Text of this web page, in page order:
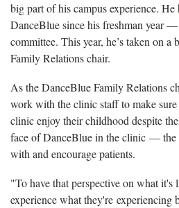
big part of his campus experience.
DanceBlue since his freshman year
committee. This year, he’s taken on
Family Relations chair.
As the DanceBlue Family Relations
work with the clinic staff to make
clinic enjoy their childhood despite
face of DanceBlue in the clinic — the
with and encourage patients.
"To have that perspective on what it's
experience what they're experiencing